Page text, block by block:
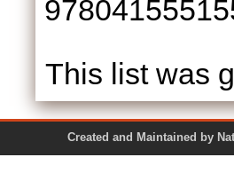
This list was
Created and Maintained